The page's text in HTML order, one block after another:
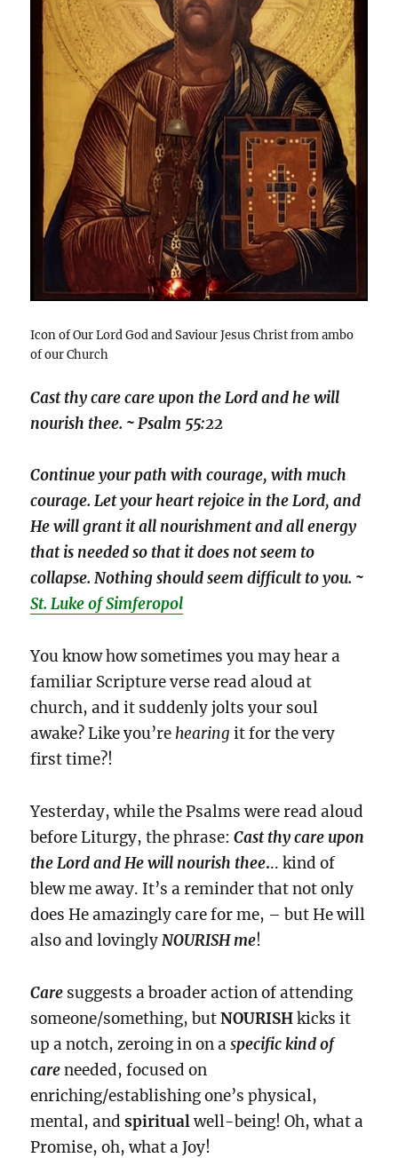
Icon of Our Lord God and Saviour Jesus Christ from ambo
of our Church
Cast thy care care upon the Lord and he will
nourish thee. ~ Psalm 55:22
Continue your path with courage, with much
courage. Let your heart rejoice in the Lord, and
He will grant it all nourishment and all energy
that is needed so that it does not seem to
collapse. Nothing should seem difficult to you. ~
St. Luke of Simferopol
You know how sometimes you may hear a
familiar Scripture verse read aloud at
church, and it suddenly jolts your soul
awake? Like you’re hearing it for the very
first time?!
Yesterday, while the Psalms were read aloud
before Liturgy, the phrase:Cast thy care upon
the Lord and He will nourish thee... kind of
blew me away. It’s a reminder that not only
does He amazingly care for me, – but He will
also and lovinglyNOURISHme!
Care suggests a broader action of attending
someone/something, butNOURISHkicks it
up a notch, zeroing in on aspecific kind of
careneeded, focused on
enriching/establishing one’s physical,
mental, andspiritualwell-being! Oh, what a
Promise, oh, what a Joy!